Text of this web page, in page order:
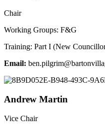
Chair
Working Groups: F&G
Training: Part I (New
Email:
vnotr
ab@mi
rglip
.neb
Andrew Martin
Vice Chair